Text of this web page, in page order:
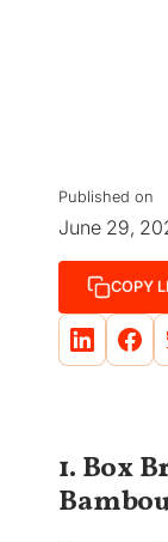
Published on
June 29,
COPY
1. Box